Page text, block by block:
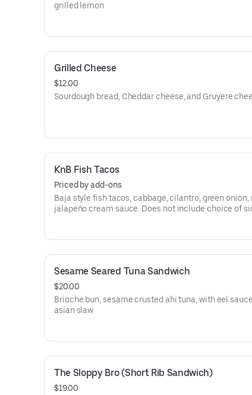
grilled lemon
Grilled Cheese
$12.00
Sourdough bread, Cheddar cheese, and Gruyere
KnB Fish Tacos
Priced by add-ons
Baja style fish tacos, cabbage, cilantro, green onion,
jalapeño cream sauce. Does not include choice of
Sesame Seared Tuna Sandwich
$20.00
Brioche bun, sesame crusted ahi tuna, with eel
asian slaw
The Sloppy Bro (Short Rib Sandwich)
$19.00